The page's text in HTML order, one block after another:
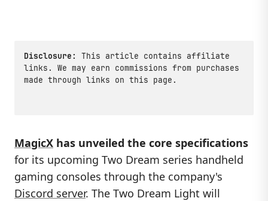
Disclosure:
This article contains affiliate
links. We may earn commissions from purchases
made through links on this page.
MagicX has unveiled the core specifications
for its upcoming Two Dream series handheld
gaming consoles through the company's
Discord server. The Two Dream Light will